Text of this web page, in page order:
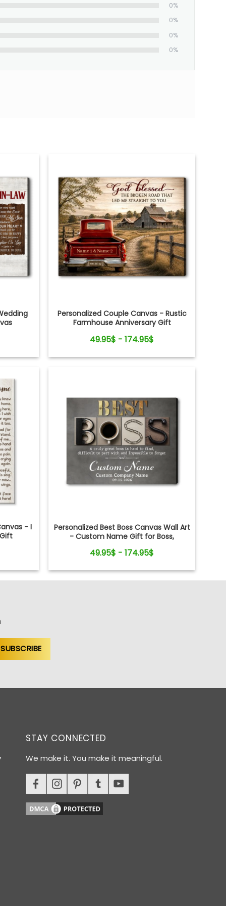
0%
0%
0%
0%
Personalized Couple Canvas - Rustic
Farmhouse Anniversary Gift
49.95$ - 174.95$
- I
Personalized Best Boss Canvas Wall Art
- Custom Name Gift for Boss,
Retirement Gifts
49.95$ - 174.95$
STAY CONNECTED
We make it. You make it meaningful.